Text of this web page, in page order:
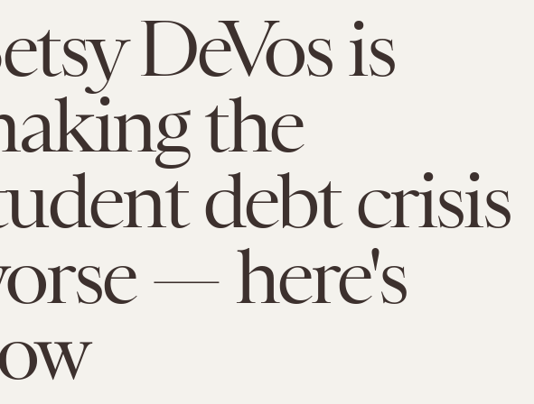
DeVos is
the
debt crisis
— here's